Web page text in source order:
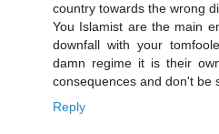
country towards the wrong
You Islamist are the main
downfall with your
damn regime it is their
consequences and don't be
Reply